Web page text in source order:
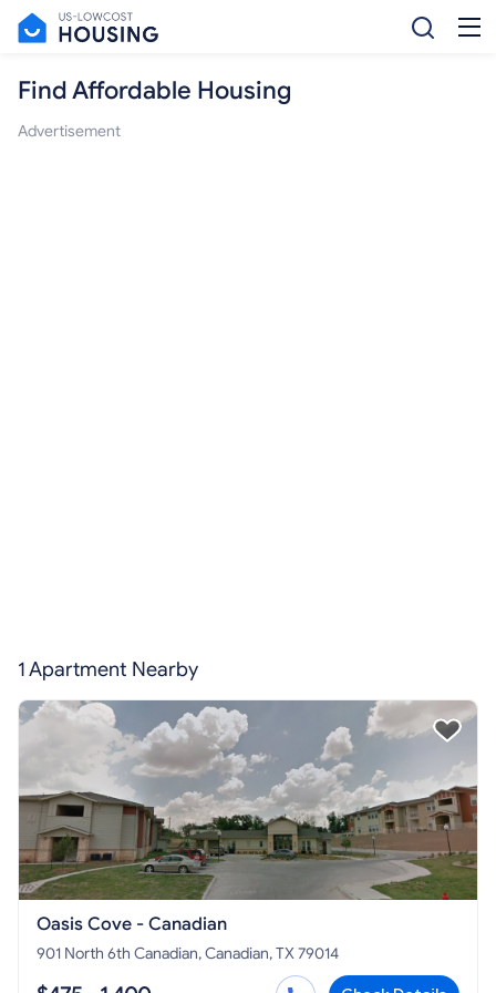
Find Affordable Housing
Advertisement
1 Apartment Nearby
Oasis Cove - Canadian
901 North 6th Canadian, Canadian, TX 79014